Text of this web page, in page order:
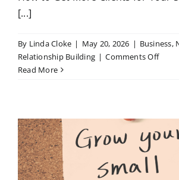
[...]
By Linda Cloke | May 20, 2026 | Business,
Relationship Building | Comments Offon
for
Read More